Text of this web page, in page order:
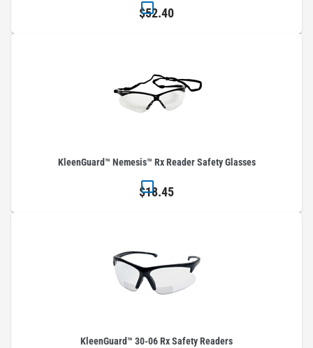
$52.40
KleenGuard™ Nemesis™ Rx Reader Safety Glasses
$18.45
KleenGuard™ 30-06 Rx Safety Readers